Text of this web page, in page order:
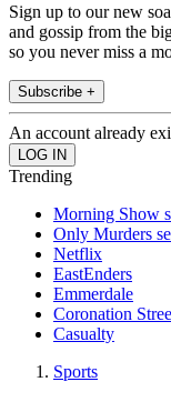
Sign up to our new
and gossip from the
so you never miss a
Subscribe +
An account already
Trending
Morning Show
Only Murders
Netflix
EastEnders
Emmerdale
Coronation
Casualty
Sports